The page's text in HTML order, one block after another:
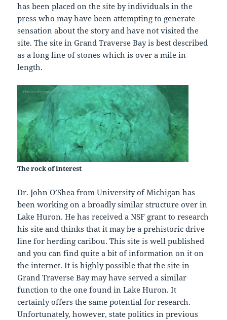
has been placed on the site by individuals in the
press who may have been attempting to generate
sensation about the story and have not visited the
site. The site in Grand Traverse Bay is best described
as a long line of stones which is over a mile in
length.
The rock of interest
Dr. John O’Shea from University of Michigan has
been working on a broadly similar structure over in
Lake Huron. He has received a NSF grant to research
his site and thinks that it may be a prehistoric drive
line for herding caribou. This site is well published
and you can find quite a bit of information on it on
the internet. It is highly possible that the site in
Grand Traverse Bay may have served a similar
function to the one found in Lake Huron. It
certainly offers the same potential for research.
Unfortunately, however, state politics in previous